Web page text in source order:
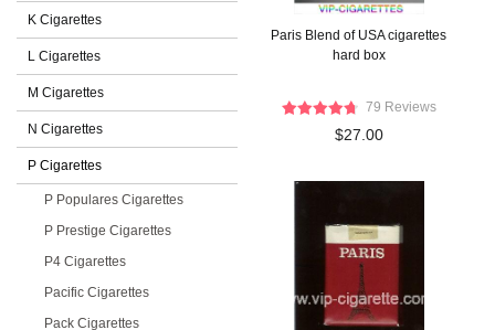
K Cigarettes
L Cigarettes
M Cigarettes
N Cigarettes
P Cigarettes
P Populares Cigarettes
P Prestige Cigarettes
P4 Cigarettes
Pacific Cigarettes
Pack Cigarettes
Paris Blend of USA cigarettes
hard box
79 Reviews
$27.00